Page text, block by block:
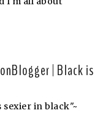
| Black is
in black"~